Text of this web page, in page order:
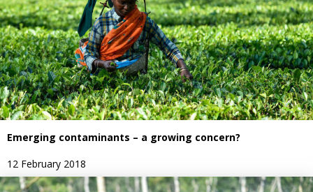
Emerging contaminants – a growing concern?
12 February 2018